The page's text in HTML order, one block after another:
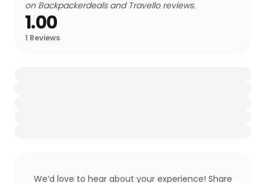
on Backpackerdeals and Travello reviews.
1.00
1 Reviews
We’d love to hear about your experience! Share